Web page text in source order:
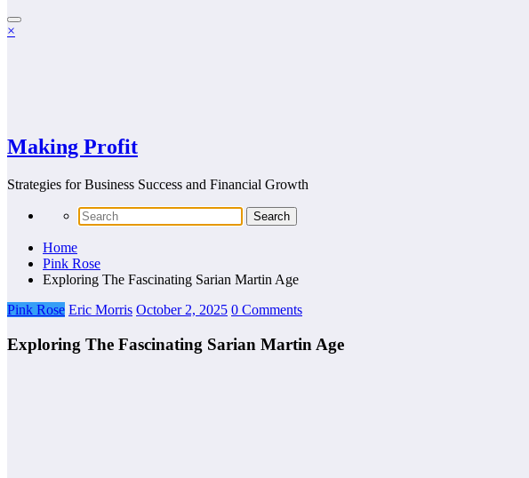
×
Making Profit
Strategies for Business Success and Financial Growth
Home
Pink Rose
Exploring The Fascinating Sarian Martin Age
Pink Rose Eric Morris October 2, 2025 0 Comments
Exploring The Fascinating Sarian Martin Age